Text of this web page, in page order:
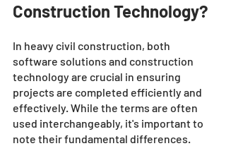
Construction Technology?
In heavy civil construction, both
software solutions and construction
technology are crucial in ensuring
projects are completed efficiently and
effectively. While the terms are often
used interchangeably, it's important to
note their fundamental differences.